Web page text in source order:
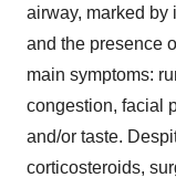
airway, marked by
and the presence
main symptoms:
congestion, facial
and/or taste.
corticosteroids,